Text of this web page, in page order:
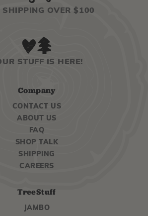
SHIPPING OVER $100
STUFF IS HERE!
Company
CONTACT US
ABOUT US
FAQ
SHOP TALK
SHIPPING
CAREERS
TreeStuff
JAMBO